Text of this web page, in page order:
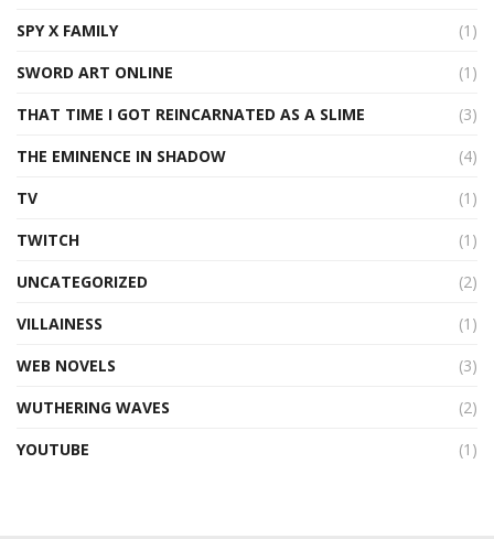
SPY X FAMILY
(1)
SWORD ART ONLINE
(1)
THAT TIME I GOT REINCARNATED AS A SLIME
(3)
THE EMINENCE IN SHADOW
(4)
TV
(1)
TWITCH
(1)
UNCATEGORIZED
(2)
VILLAINESS
(1)
WEB NOVELS
(3)
WUTHERING WAVES
(2)
YOUTUBE
(1)